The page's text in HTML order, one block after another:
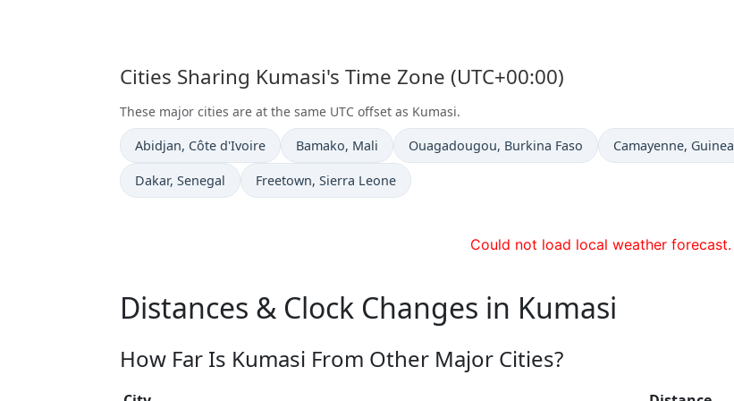
Cities Sharing Kumasi's Time Zone (UTC+00:00)
These major cities are at the same UTC offset as Kumasi.
Time now in
Abidjan, Côte d'Ivoire Time now in
Bamako, Mali Time now in
Ouagadougou, Burkina Faso Time now in
Camayenne, Guinea
Time now in
Dakar, Senegal Time now in
Freetown, Sierra Leone
Could not load local weather forecast.
Distances & Clock Changes in Kumasi
How Far Is Kumasi From Other Major Cities?